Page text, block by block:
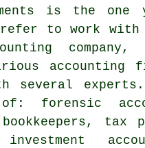
is the one
to work with
accounting
several experts.
tax